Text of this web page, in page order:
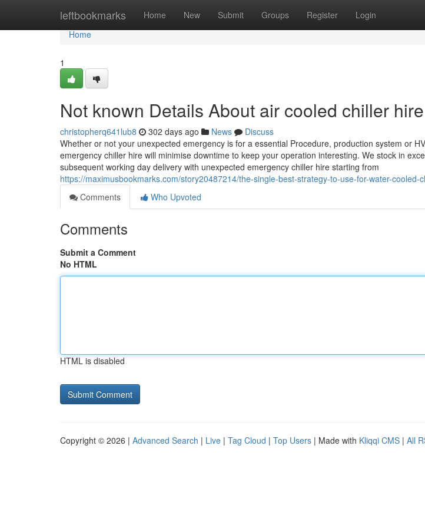
leftbookmarks Home New Submit Groups Register Login
Home
Home
1
Not known Details About air cooled chiller hire
christopherq641lub8 302 days ago News
Discuss
Whether or not your unexpected emergency is for a essential Procedure, production system or
emergency chiller hire will minimise downtime to keep your operation interesting. We stock in
subsequent working day delivery with unexpected emergency chiller hire starting from
https://maximusbookmarks.com/story20487214/the-single-best-strategy-to-use-for-water-cooled-
Comments
Who Upvoted
Comments
Submit a Comment
No HTML
HTML is disabled
Copyright © 2026 | Advanced Search | Live | Tag Cloud | Top Users | Made with Kliqqi CMS | All